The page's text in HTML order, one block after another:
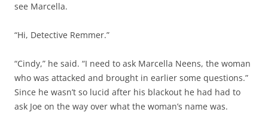
see Marcella.
“Hi, Detective Remmer.”
“Cindy,” he said. “I need to ask Marcella Neens, the woman
who was attacked and brought in earlier some questions.”
Since he wasn’t so lucid after his blackout he had had to
ask Joe on the way over what the woman’s name was.